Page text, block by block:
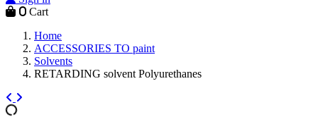
0 Cart
Home
ACCESSORIES TO paint
Solvents
RETARDING solvent Polyurethanes